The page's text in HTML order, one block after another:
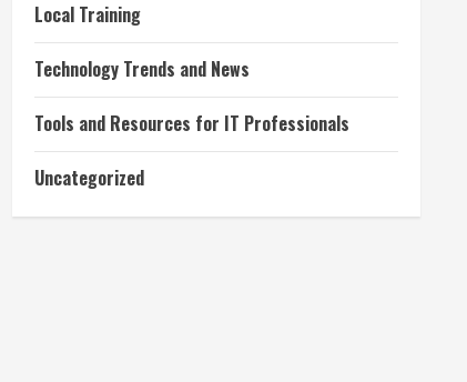
Local Training
Technology Trends and News
Tools and Resources for IT Professionals
Uncategorized